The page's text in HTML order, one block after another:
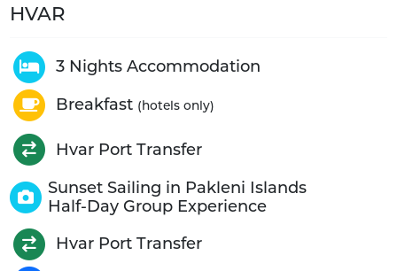
HVAR
3 Nights Accommodation
Breakfast (hotels only)
Hvar Port Transfer
Sunset Sailing in Pakleni Islands
Half-Day Group Experience
Hvar Port Transfer